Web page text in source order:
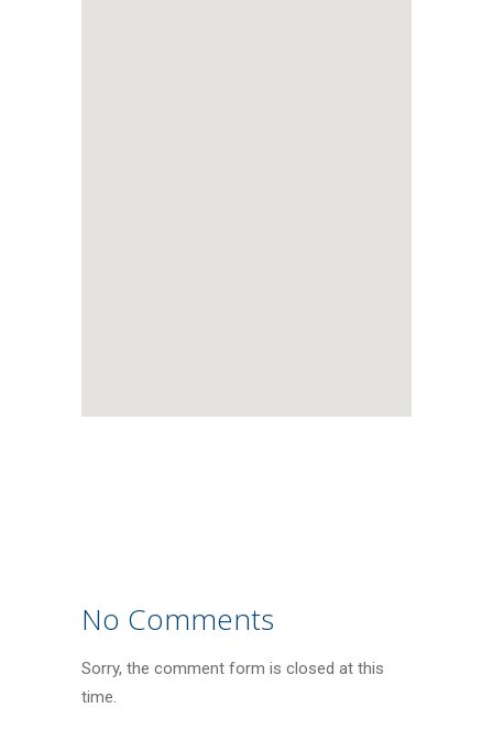
No Comments
Sorry, the comment form is closed at this
time.